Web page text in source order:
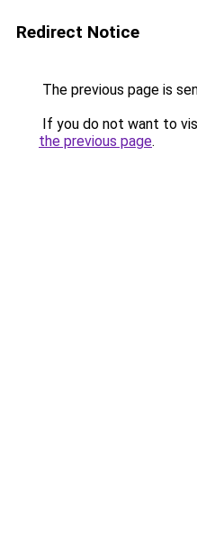
Redirect Notice
The previous page is
If you do not want to
the previous page.